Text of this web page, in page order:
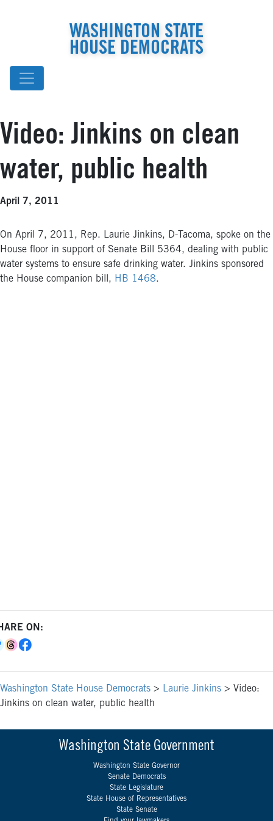
WASHINGTON STATE
HOUSE DEMOCRATS
Video: Jinkins on clean
water, public health
April 7, 2011
On April 7, 2011, Rep. Laurie Jinkins, D-Tacoma, spoke on the
House floor in support of Senate Bill 5364, dealing with public
water systems to ensure safe drinking water. Jinkins sponsored
the House companion bill, HB 1468.
ON:
Washington State House Democrats > Laurie Jinkins > Video:
Jinkins on clean water, public health
Washington State Government
Washington State Governor
Senate Democrats
State Legislature
State House of Representatives
State Senate